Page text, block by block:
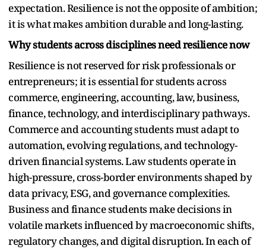
expectation. Resilience is not the opposite of ambition;
it is what makes ambition durable and long-lasting.
Why students across disciplines need resilience now
Resilience is not reserved for risk professionals or
entrepreneurs; it is essential for students across
commerce, engineering, accounting, law, business,
finance, technology, and interdisciplinary pathways.
Commerce and accounting students must adapt to
automation, evolving regulations, and technology-
driven financial systems. Law students operate in
high-pressure, cross-border environments shaped by
data privacy, ESG, and governance complexities.
Business and finance students make decisions in
volatile markets influenced by macroeconomic shifts,
regulatory changes, and digital disruption. In each of